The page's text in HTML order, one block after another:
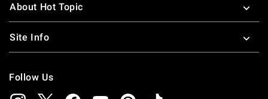
About Hot Topic
Site Info
Follow Us